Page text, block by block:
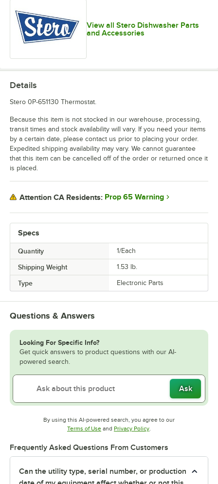
View all Stero Dishwasher Parts
and Accessories
Specs
Quantity 1/Each
Shipping Weight 1.53 lb.
Type Electronic Parts
Details
Stero 0P-651130 Thermostat.
Because this item is not stocked in our warehouse, processing,
transit times and stock availability will vary. If you need your items
by a certain date, please contact us prior to placing your order.
Expedited shipping availability may vary. We cannot guarantee
that this item can be cancelled off of the order or returned once it
is placed.
Attention CA Residents: Prop 65 Warning
Questions & Answers
Looking For Specific Info?
Get quick answers to product questions with our AI-
powered search.
Ask
By using this AI-powered search, you agree to our
Terms of UseOpens in new tab
and Privacy PolicyOpens in new tab
.
Frequently Asked Questions From Customers
Can the utility type, serial number, or production